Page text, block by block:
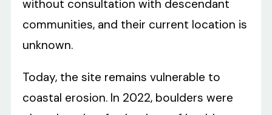
without consultation with descendant
communities, and their current location is
unknown.
Today, the site remains vulnerable to
coastal erosion. In 2022, boulders were